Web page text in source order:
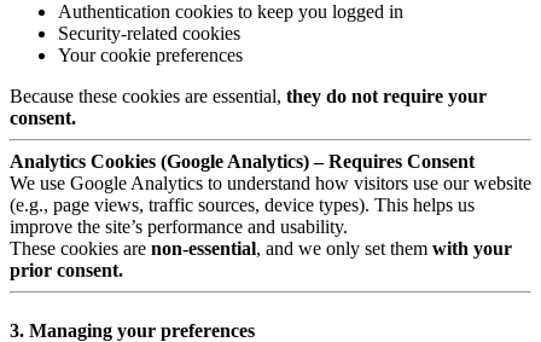
Authentication cookies to keep you logged in
Security-related cookies
Your cookie preferences
Because these cookies are essential, they do not require your
consent.
Analytics Cookies (Google Analytics) – Requires Consent
We use Google Analytics to understand how visitors use our website
(e.g., page views, traffic sources, device types). This helps us
improve the site’s performance and usability.
These cookies are non-essential, and we only set them with your
prior consent.
3. Managing your preferences